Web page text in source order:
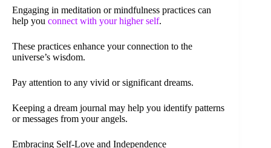
Engaging in meditation or mindfulness practices can
help you connect with your higher self.
These practices enhance your connection to the
universe’s wisdom.
Pay attention to any vivid or significant dreams.
Keeping a dream journal may help you identify patterns
or messages from your angels.
Embracing Self-Love and Independence